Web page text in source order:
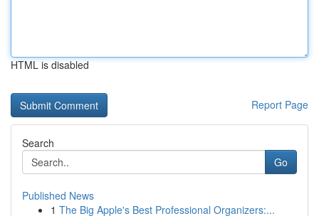
HTML is disabled
Report Page
Search
Go
Published News
1 The Big Apple's Best Professional Organizers:...